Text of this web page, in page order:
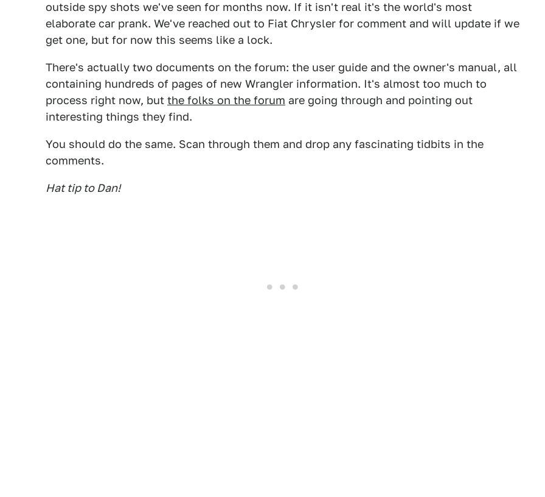
outside spy shots we've seen for months now. If it isn't real it's the world's most
elaborate car prank. We've reached out to Fiat Chrysler for comment and will update if we
get one, but for now this seems like a lock.
There's actually two documents on the forum: the user guide and the owner's manual, all
containing hundreds of pages of new Wrangler information. It's almost too much to
process right now, but the folks on the forum are going through and pointing out
interesting things they find.
You should do the same. Scan through them and drop any fascinating tidbits in the
comments.
Hat tip to Dan!